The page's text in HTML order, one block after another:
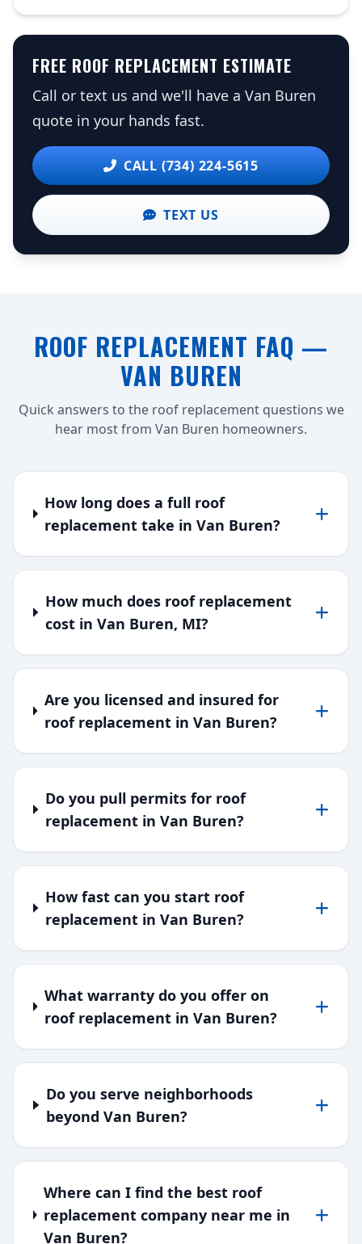
FREE ROOF REPLACEMENT ESTIMATE
Call or text us and we'll have a Van Buren
quote in your hands fast.
CALL (734) 224-5615
TEXT US
ROOF REPLACEMENT FAQ —
VAN BUREN
Quick answers to the roof replacement questions we
hear most from Van Buren homeowners.
How long does a full roof
replacement take in Van Buren?
How much does roof replacement
cost in Van Buren, MI?
Are you licensed and insured for
roof replacement in Van Buren?
Do you pull permits for roof
replacement in Van Buren?
How fast can you start roof
replacement in Van Buren?
What warranty do you offer on
roof replacement in Van Buren?
Do you serve neighborhoods
beyond Van Buren?
Where can I find the best roof
replacement company near me in
Van Buren?